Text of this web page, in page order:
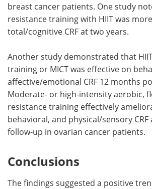
breast cancer patients. One study
resistance training with HIIT was
total/cognitive CRF at two years.
Another study demonstrated that
training or MICT was effective on
affective/emotional CRF 12 months
Moderate- or high-intensity aerobic,
resistance training effectively
behavioral, and physical/sensory CRF
follow-up in ovarian cancer patients.
Conclusions
The findings suggested a positive